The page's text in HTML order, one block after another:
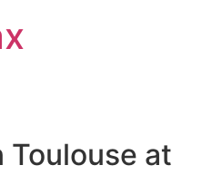
Toulouse at